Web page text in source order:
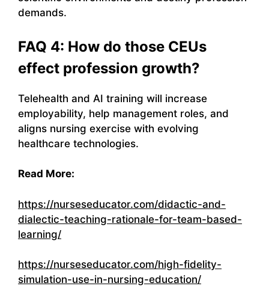
demands.
FAQ 4: How do those CEUs
effect profession growth?
Telehealth and AI training will increase
employability, help management roles, and
aligns nursing exercise with evolving
healthcare technologies.
Read More:
https://nurseseducator.com/didactic-and-
dialectic-teaching-rationale-for-team-based-
learning/
https://nurseseducator.com/high-fidelity-
simulation-use-in-nursing-education/